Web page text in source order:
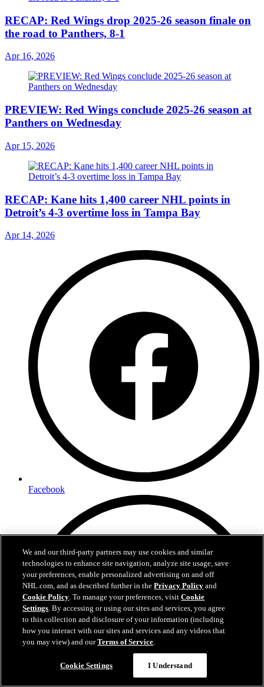
RECAP: Red Wings drop 2025-26 season finale on
the road to Panthers, 8-1
Apr 16, 2026
PREVIEW: Red Wings conclude 2025-26 season at
Panthers on Wednesday
Apr 15, 2026
RECAP: Kane hits 1,400 career NHL points in
Detroit’s 4-3 overtime loss in Tampa Bay
Apr 14, 2026
Facebook
We and our third-party partners may use cookies and similar
technologies to enhance site navigation, analyze site usage, save
your preferences, enable personalized advertising on and off
NHL.com, and as described further in thePrivacy Policy and
Cookie Policy. To manage your preferences, visitCookie
Settings. By accessing or using our sites and services, you agree
to this collection and disclosure of your information (including
how you interact with our sites and services and any videos that
you may view) and ourTerms of Service.
Cookie Settings I Understand